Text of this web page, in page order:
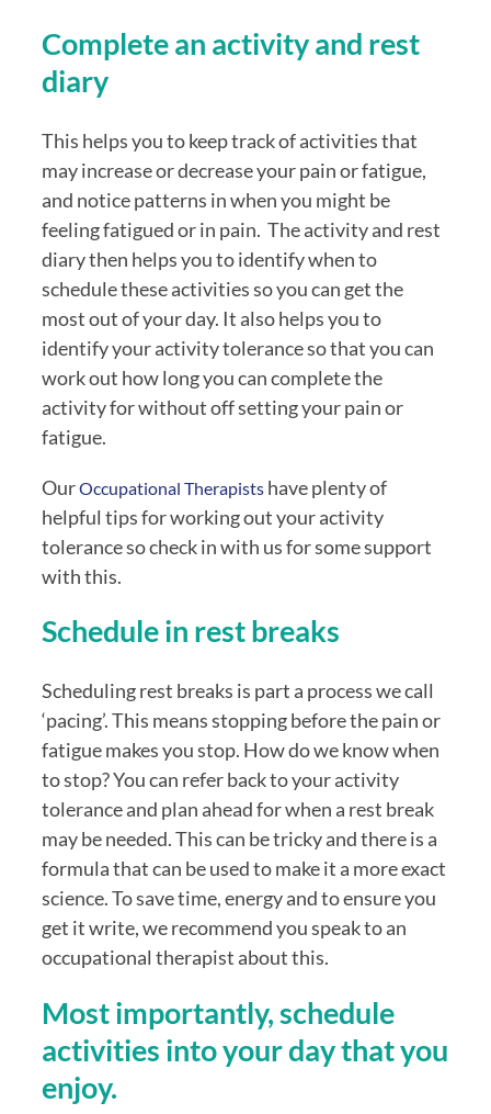
Complete an activity and rest
diary
This helps you to keep track of activities that
may increase or decrease your pain or fatigue,
and notice patterns in when you might be
feeling fatigued or in pain.  The activity and rest
diary then helps you to identify when to
schedule these activities so you can get the
most out of your day. It also helps you to
identify your activity tolerance so that you can
work out how long you can complete the
activity for without off setting your pain or
fatigue.
Our Occupational Therapists have plenty of
helpful tips for working out your activity
tolerance so check in with us for some support
with this.
Schedule in rest breaks
Scheduling rest breaks is part a process we call
‘pacing’. This means stopping before the pain or
fatigue makes you stop. How do we know when
to stop? You can refer back to your activity
tolerance and plan ahead for when a rest break
may be needed. This can be tricky and there is a
formula that can be used to make it a more exact
science. To save time, energy and to ensure you
get it write, we recommend you speak to an
occupational therapist about this.
Most importantly, schedule
activities into your day that you
enjoy.